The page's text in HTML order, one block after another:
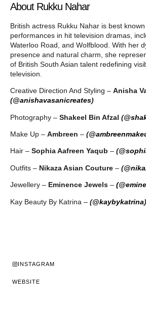
About Rukku Nahar
British actress Rukku Nahar is best
performances in hit television dramas,
Waterloo Road, and Wolfblood. With her
presence and natural charm, she
of British South Asian talent redefining
television.
Creative Direction And Styling – Anisha
(@anishavasanicreates)
Photography – Shakeel Bin Afzal (
Make Up – Ambreen – (
Hair – Sophia Aafreen Yaqub – (
Outfits – Nikaza Asian Couture – (
Jewellery – Eminence Jewels –
Kay Beauty By Katrina – (@kaybykatrina)
INSTAGRAM
WEBSITE